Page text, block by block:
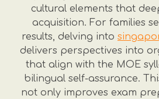
cultural elements that
acquisition. For families
results, delving into
delivers perspectives into
that align with the MOE
bilingual self-assurance.
not only improves exam